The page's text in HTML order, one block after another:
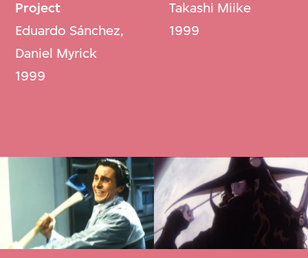
Project
Eduardo Sánchez,
Daniel Myrick
1999
Takashi Miike
1999